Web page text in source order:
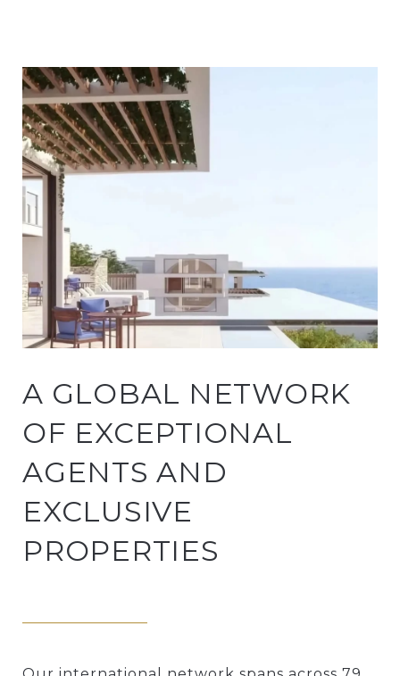
A GLOBAL NETWORK
OF EXCEPTIONAL
AGENTS AND
EXCLUSIVE
PROPERTIES